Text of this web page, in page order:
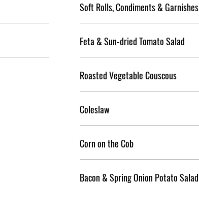
Soft Rolls, Condiments & Garnishes
Feta & Sun-dried Tomato Salad
Roasted Vegetable Couscous
Coleslaw
Corn on the Cob
Bacon & Spring Onion Potato Salad